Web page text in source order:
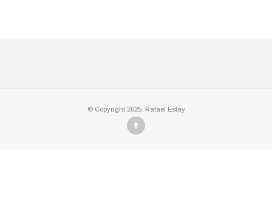
© Copyright 2025. Rafael Estay